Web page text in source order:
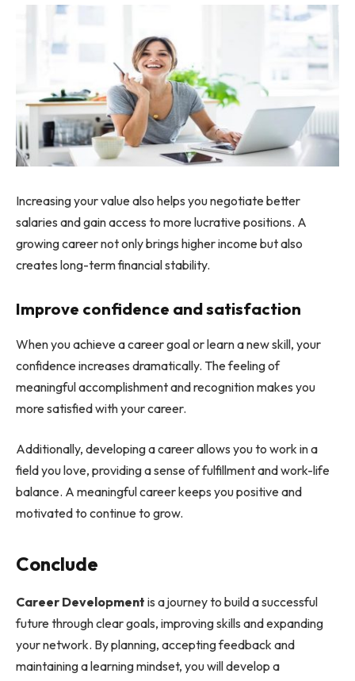
Increasing your value also helps you negotiate better
salaries and gain access to more lucrative positions. A
growing career not only brings higher income but also
creates long-term financial stability.
Improve confidence and satisfaction
When you achieve a career goal or learn a new skill, your
confidence increases dramatically. The feeling of
meaningful accomplishment and recognition makes you
more satisfied with your career.
Additionally, developing a career allows you to work in a
field you love, providing a sense of fulfillment and work-life
balance. A meaningful career keeps you positive and
motivated to continue to grow.
Conclude
Career Development is a journey to build a successful
future through clear goals, improving skills and expanding
your network. By planning, accepting feedback and
maintaining a learning mindset, you will develop a